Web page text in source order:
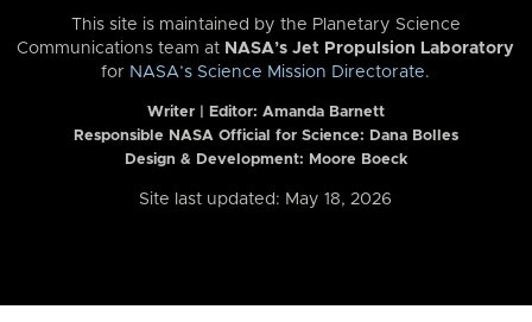
This site is maintained by the Planetary Science
Communications team at NASA’s Jet Propulsion Laboratory
for NASA’s Science Mission Directorate.
Writer | Editor: Amanda Barnett
Responsible NASA Official for Science: Dana Bolles
Design & Development: Moore Boeck
Site last updated: May 18, 2026